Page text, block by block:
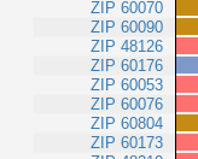
ZIP 60070
ZIP 60090
ZIP 48126
ZIP 60176
ZIP 60053
ZIP 60076
ZIP 60804
ZIP 60173